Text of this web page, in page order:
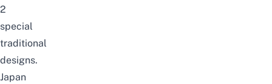
2
special
traditional
designs.
Japan